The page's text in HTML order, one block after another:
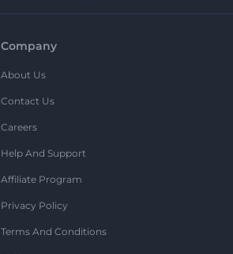
Company
About Us
Contact Us
Careers
Help And Support
Affiliate Program
Privacy Policy
Terms And Conditions